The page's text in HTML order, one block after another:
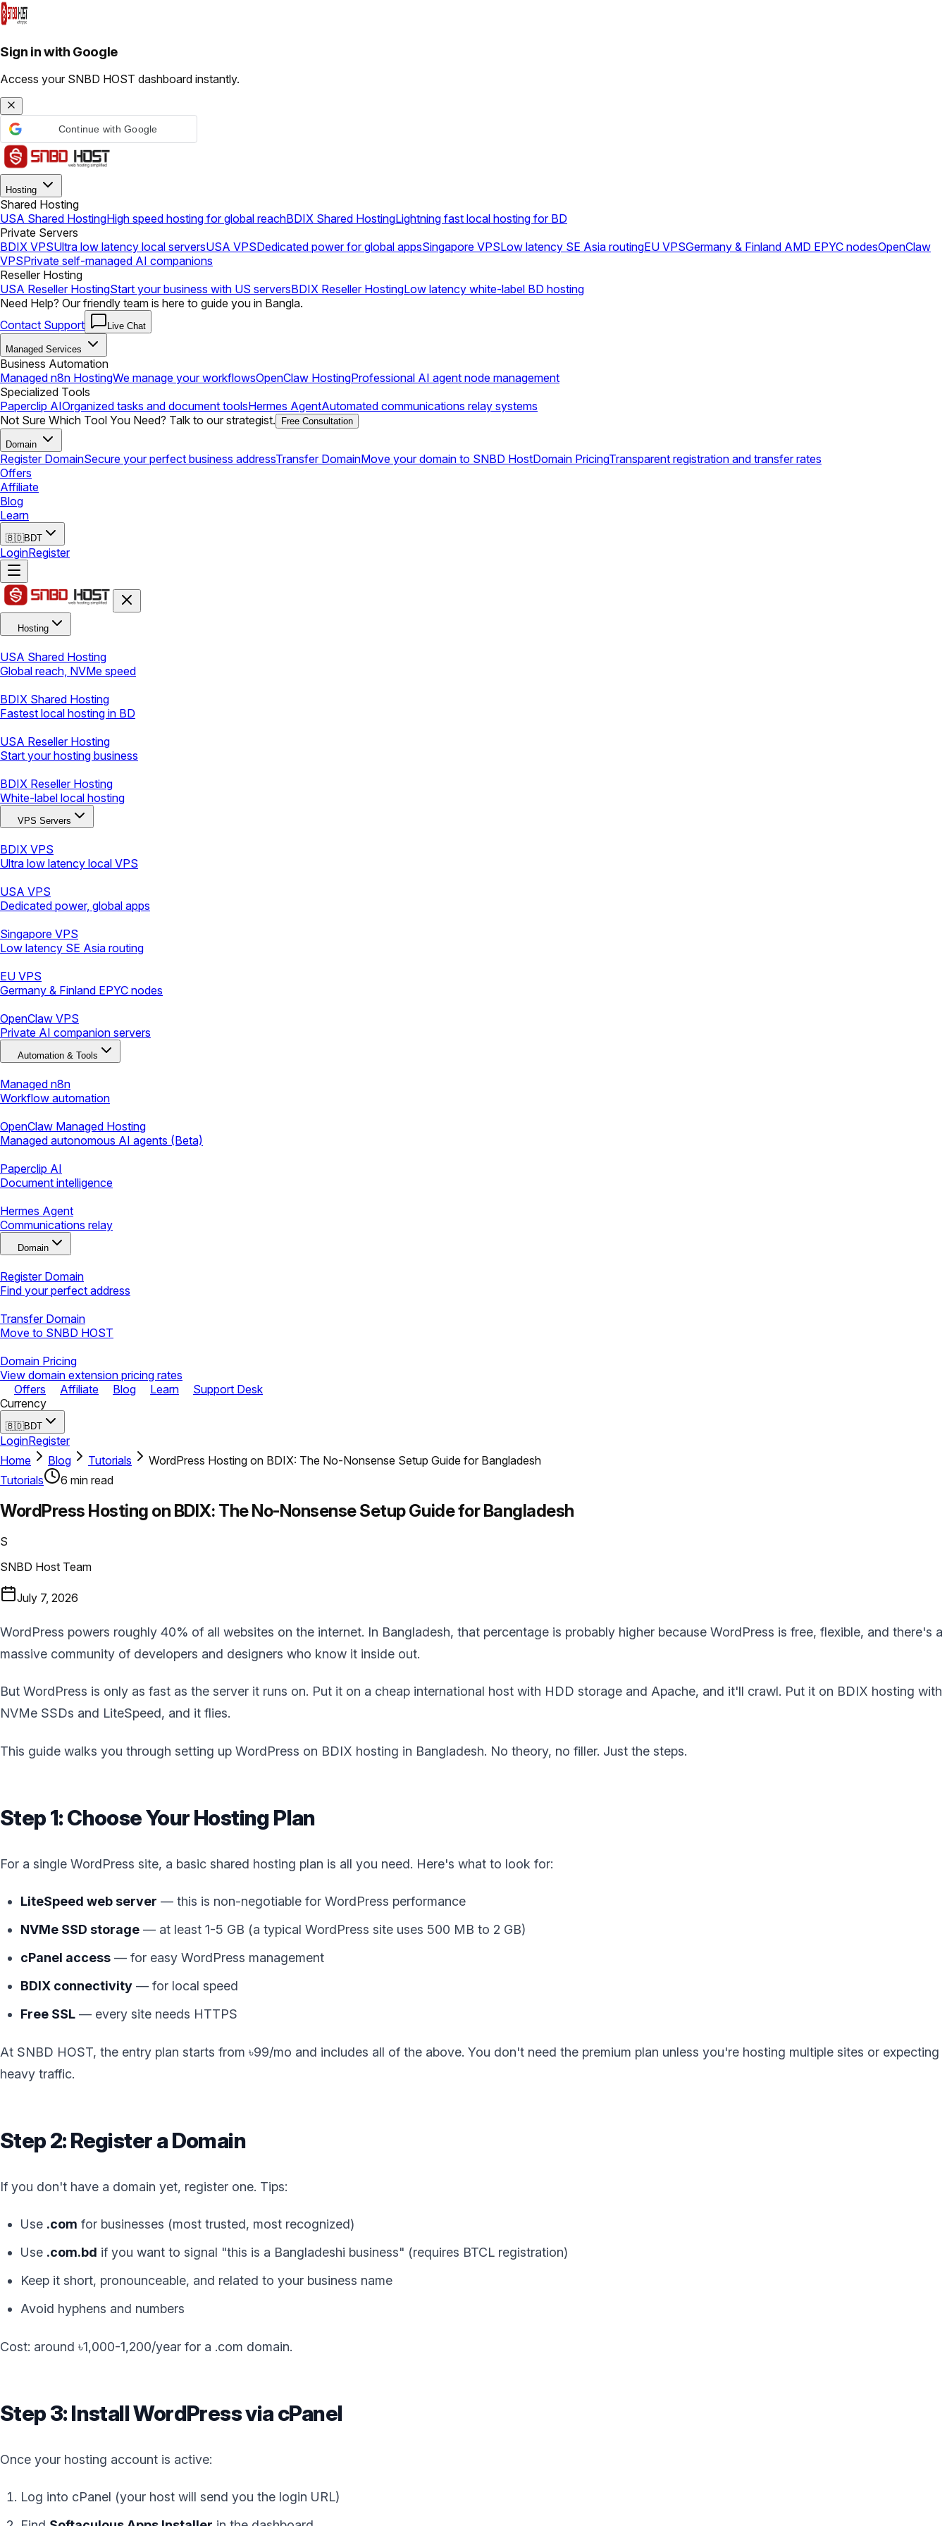
Sign in with Google
Access your SNBD HOST dashboard instantly.
Continue with Google
Hosting
Shared Hosting
USA Shared HostingHigh speed hosting for global reachBDIX Shared HostingLightning fast local hosting for BD
Private Servers
BDIX VPSUltra low latency local serversUSA VPSDedicated power for global appsSingapore VPSLow latency SE Asia routingEU VPSGermany & Finland AMD EPYC nodesOpenClaw
VPSPrivate self-managed AI companions
Reseller Hosting
USA Reseller HostingStart your business with US serversBDIX Reseller HostingLow latency white-label BD hosting
Need Help? Our friendly team is here to guide you in Bangla.
Contact Support
Live Chat
Managed Services
Business Automation
Managed n8n HostingWe manage your workflowsOpenClaw HostingProfessional AI agent node management
Specialized Tools
Paperclip AIOrganized tasks and document toolsHermes AgentAutomated communications relay systems
Not Sure Which Tool You Need? Talk to our strategist.
Free Consultation
Domain
Register DomainSecure your perfect business addressTransfer DomainMove your domain to SNBD HostDomain PricingTransparent registration and transfer rates
Offers
Affiliate
Blog
Learn
🇧🇩BDT
LoginRegister
Hosting
USA Shared Hosting
Global reach, NVMe speed
BDIX Shared Hosting
Fastest local hosting in BD
USA Reseller Hosting
Start your hosting business
BDIX Reseller Hosting
White-label local hosting
VPS Servers
BDIX VPS
Ultra low latency local VPS
USA VPS
Dedicated power, global apps
Singapore VPS
Low latency SE Asia routing
EU VPS
Germany & Finland EPYC nodes
OpenClaw VPS
Private AI companion servers
Automation & Tools
Managed n8n
Workflow automation
OpenClaw Managed Hosting
Managed autonomous AI agents (Beta)
Paperclip AI
Document intelligence
Hermes Agent
Communications relay
Domain
Register Domain
Find your perfect address
Transfer Domain
Move to SNBD HOST
Domain Pricing
View domain extension pricing rates
Offers
Affiliate Blog Learn
Support Desk
Currency
🇧🇩BDT
LoginRegister
Home
Blog Tutorials
WordPress Hosting on BDIX: The No-Nonsense Setup Guide for Bangladesh
Tutorials
6 min read
WordPress Hosting on BDIX: The No-Nonsense Setup Guide for Bangladesh
S
SNBD Host Team
July 7, 2026
WordPress powers roughly 40% of all websites on the internet. In Bangladesh, that percentage is probably higher because WordPress is free, flexible, and there's a
massive community of developers and designers who know it inside out.
But WordPress is only as fast as the server it runs on. Put it on a cheap international host with HDD storage and Apache, and it'll crawl. Put it on BDIX hosting with
NVMe SSDs and LiteSpeed, and it flies.
This guide walks you through setting up WordPress on BDIX hosting in Bangladesh. No theory, no filler. Just the steps.
Step 1: Choose Your Hosting Plan
For a single WordPress site, a basic shared hosting plan is all you need. Here's what to look for:
LiteSpeed web server — this is non-negotiable for WordPress performance
NVMe SSD storage — at least 1-5 GB (a typical WordPress site uses 500 MB to 2 GB)
cPanel access — for easy WordPress management
BDIX connectivity — for local speed
Free SSL — every site needs HTTPS
At SNBD HOST, the entry plan starts from ৳99/mo and includes all of the above. You don't need the premium plan unless you're hosting multiple sites or expecting
heavy traffic.
Step 2: Register a Domain
If you don't have a domain yet, register one. Tips:
Use .com for businesses (most trusted, most recognized)
Use .com.bd if you want to signal "this is a Bangladeshi business" (requires BTCL registration)
Keep it short, pronounceable, and related to your business name
Avoid hyphens and numbers
Cost: around ৳1,000-1,200/year for a .com domain.
Step 3: Install WordPress via cPanel
Once your hosting account is active:
Log into cPanel (your host will send you the login URL)